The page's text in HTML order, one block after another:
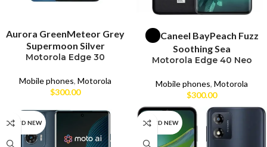
Aurora GreenMeteor Grey
Supermoon Silver
Motorola Edge 30
Mobile phones, Motorola
$300.00
Caneel BayPeach Fuzz
Soothing Sea
Motorola Edge 40 Neo
Mobile phones, Motorola
$300.00
BRAND NEW BRAND NEW